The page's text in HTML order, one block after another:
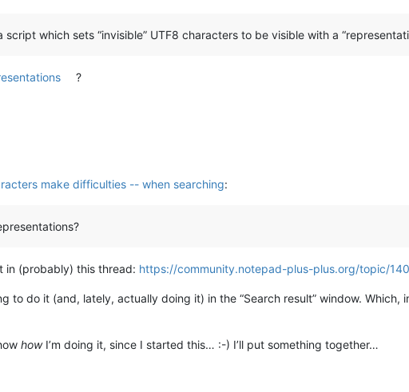
which sets “invisible” UTF8 characters to be visible with a
?
make difficulties -- when searching:
in (probably) this thread: https://community.notepad-plus-plus.org/topic/
to do it (and, lately, actually doing it) in the “Search result” window. Which,
howI’m doing it, since I started this… :-) I’ll put something together…